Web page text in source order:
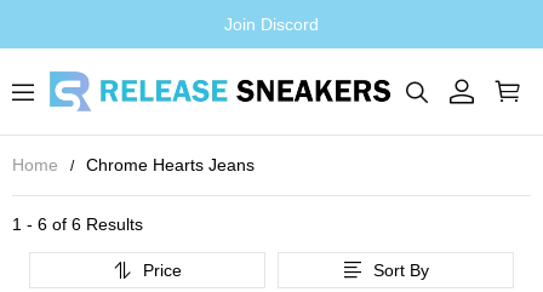
Join Discord
Home Chrome Hearts Jeans
1 - 6 of 6 Results
Price Sort By